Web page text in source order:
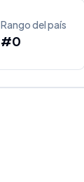
Rango del país
#0